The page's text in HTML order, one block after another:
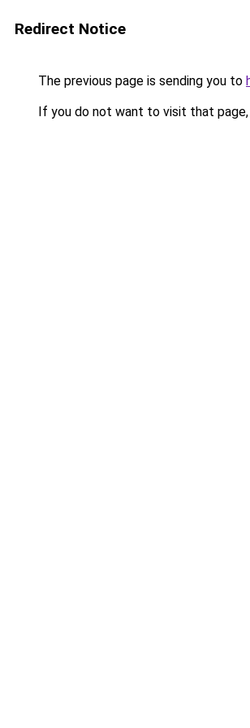
Redirect Notice
The previous page is sending you to
If you do not want to visit that page,